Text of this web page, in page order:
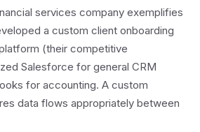
services company exemplifies
a custom client onboarding
(their competitive
Salesforce for general CRM
for accounting. A custom
data flows appropriately between